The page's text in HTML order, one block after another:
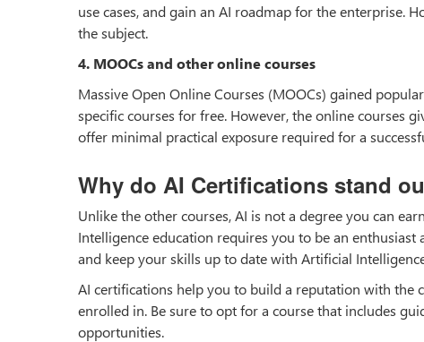
use cases, and gain an AI roadmap for the enterprise.
the subject.
4. MOOCs and other online courses
Massive Open Online Courses (MOOCs) gained
specific courses for free. However, the online courses
offer minimal practical exposure required for a
Why do AI Certifications stand
Unlike the other courses, AI is not a degree you can
Intelligence education requires you to be an
and keep your skills up to date with Artificial
AI certifications help you to build a reputation with the
enrolled in. Be sure to opt for a course that includes
opportunities.